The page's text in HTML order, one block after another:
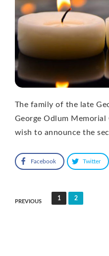
The family of the late
George Odlum
wish to announce the
Facebook Twitter
Posts
PREVIOUS
1 2